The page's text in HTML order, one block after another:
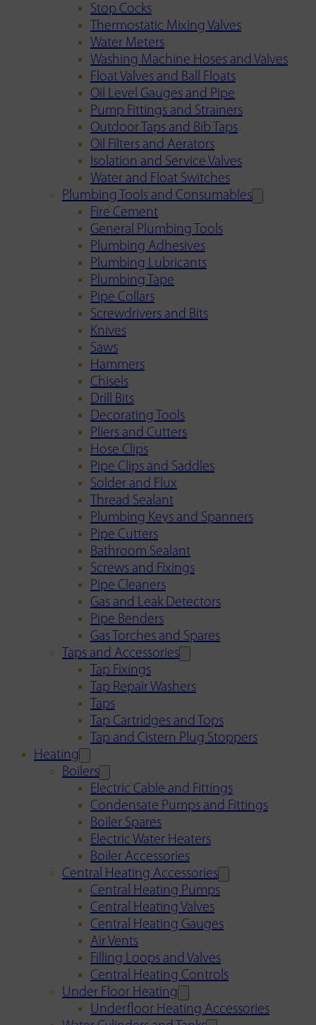
Stop Cocks
Thermostatic Mixing Valves
Water Meters
Washing Machine Hoses and Valves
Float Valves and Ball Floats
Oil Level Gauges and Pipe
Pump Fittings and Strainers
Outdoor Taps and Bib Taps
Oil Filters and Aerators
Isolation and Service Valves
Water and Float Switches
Plumbing Tools and Consumables
Fire Cement
General Plumbing Tools
Plumbing Adhesives
Plumbing Lubricants
Plumbing Tape
Pipe Collars
Screwdrivers and Bits
Knives
Saws
Hammers
Chisels
Drill Bits
Decorating Tools
Pliers and Cutters
Hose Clips
Pipe Clips and Saddles
Solder and Flux
Thread Sealant
Plumbing Keys and Spanners
Pipe Cutters
Bathroom Sealant
Screws and Fixings
Pipe Cleaners
Gas and Leak Detectors
Pipe Benders
Gas Torches and Spares
Taps and Accessories
Tap Fixings
Tap Repair Washers
Taps
Tap Cartridges and Tops
Tap and Cistern Plug Stoppers
Heating
Boilers
Electric Cable and Fittings
Condensate Pumps and Fittings
Boiler Spares
Electric Water Heaters
Boiler Accessories
Central Heating Accessories
Central Heating Pumps
Central Heating Valves
Central Heating Gauges
Air Vents
Filling Loops and Valves
Central Heating Controls
Under Floor Heating
Underfloor Heating Accessories